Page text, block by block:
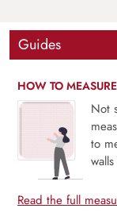
Guides
HOW TO MEASURE
Not
to
Read the full